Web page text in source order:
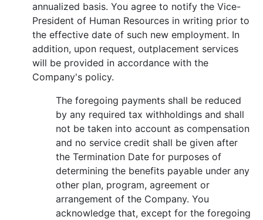
annualized basis. You agree to notify the Vice-
President of Human Resources in writing prior to
the effective date of such new employment. In
addition, upon request, outplacement services
will be provided in accordance with the
Company's policy.
The foregoing payments shall be reduced
by any required tax withholdings and shall
not be taken into account as compensation
and no service credit shall be given after
the Termination Date for purposes of
determining the benefits payable under any
other plan, program, agreement or
arrangement of the Company. You
acknowledge that, except for the foregoing